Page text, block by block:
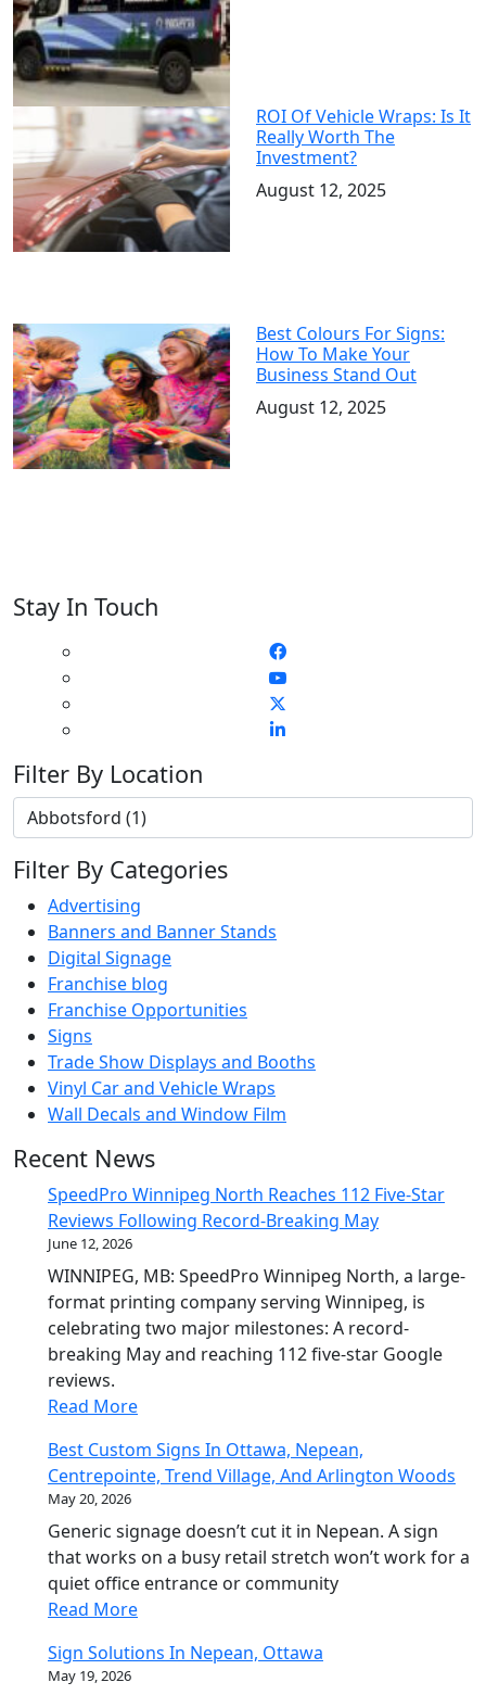
ROI Of Vehicle Wraps: Is It
Really Worth The
Investment?
August 12, 2025
Best Colours For Signs:
How To Make Your
Business Stand Out
August 12, 2025
Stay In Touch
Filter By Location
Filter By Categories
Advertising
Banners and Banner Stands
Digital Signage
Franchise blog
Franchise Opportunities
Signs
Trade Show Displays and Booths
Vinyl Car and Vehicle Wraps
Wall Decals and Window Film
Recent News
SpeedPro Winnipeg North Reaches 112 Five-Star
Reviews Following Record-Breaking May
June 12, 2026
WINNIPEG, MB: SpeedPro Winnipeg North, a large-
format printing company serving Winnipeg, is
celebrating two major milestones: A record-
breaking May and reaching 112 five-star Google
reviews.
Read More
Best Custom Signs In Ottawa, Nepean,
Centrepointe, Trend Village, And Arlington Woods
May 20, 2026
Generic signage doesn’t cut it in Nepean. A sign
that works on a busy retail stretch won’t work for a
quiet office entrance or community
Read More
Sign Solutions In Nepean, Ottawa
May 19, 2026